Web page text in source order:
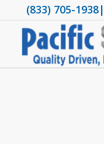
(833) 705-1938|